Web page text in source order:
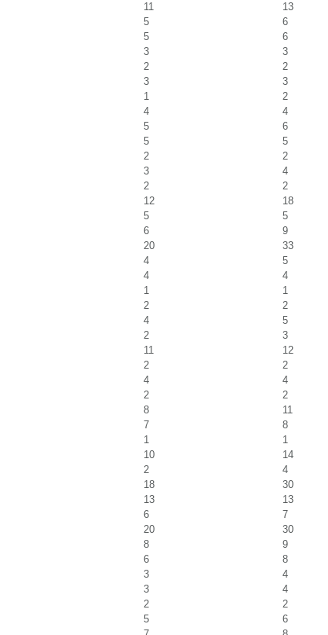
11
13
5
6
5
6
3
3
2
2
3
3
1
2
4
4
5
6
5
5
2
2
3
4
2
2
12
18
5
5
6
9
20
33
4
5
4
4
1
1
2
2
4
5
2
3
11
12
2
2
4
4
2
2
8
11
7
8
1
1
10
14
2
4
18
30
13
13
6
7
20
30
8
9
6
8
3
4
3
4
2
2
5
6